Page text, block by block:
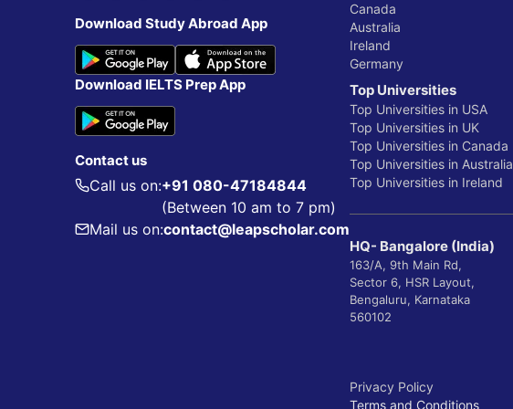
Download Study Abroad App
Download IELTS Prep App
Contact us
Call us on:+91 080-47184844
(Between 10 am to 7 pm)
Mail us on:contact@leapscholar.com
Canada
Australia
Ireland
Germany
Top Universities
Top Universities in USA
Top Universities in UK
Top Universities in Canada
Top Universities in Australia
Top Universities in Ireland
HQ- Bangalore (India)
163/A, 9th Main Rd,
Sector 6, HSR Layout,
Bengaluru, Karnataka
560102
Privacy Policy
Terms and Conditions